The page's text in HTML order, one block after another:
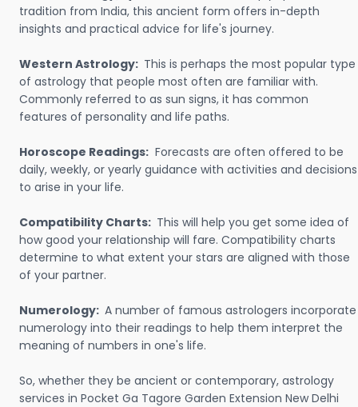
tradition from India, this ancient form offers in-depth
insights and practical advice for life's journey.
Western Astrology: This is perhaps the most popular type
of astrology that people most often are familiar with.
Commonly referred to as sun signs, it has common
features of personality and life paths.
Horoscope Readings: Forecasts are often offered to be
daily, weekly, or yearly guidance with activities and decisions
to arise in your life.
Compatibility Charts: This will help you get some idea of
how good your relationship will fare. Compatibility charts
determine to what extent your stars are aligned with those
of your partner.
Numerology: A number of famous astrologers incorporate
numerology into their readings to help them interpret the
meaning of numbers in one's life.
So, whether they be ancient or contemporary, astrology
services in Pocket Ga Tagore Garden Extension New Delhi